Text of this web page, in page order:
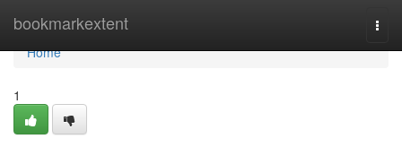
bookmarkextent
Home
Home
1